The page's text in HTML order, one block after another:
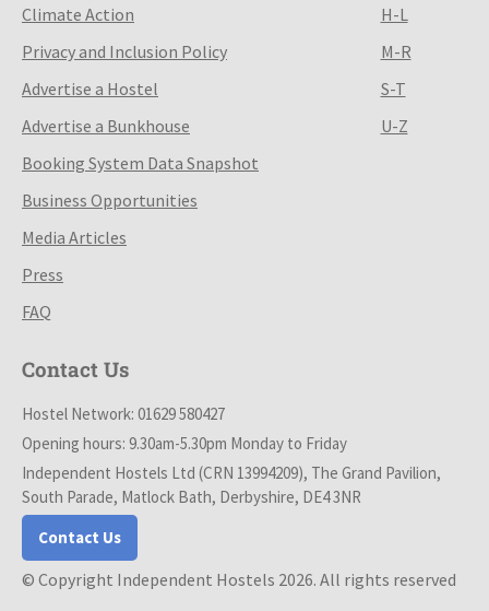
Climate Action
Privacy and Inclusion Policy
Advertise a Hostel
Advertise a Bunkhouse
Booking System Data Snapshot
Business Opportunities
Media Articles
Press
FAQ
H-L
M-R
S-T
U-Z
Contact Us
Hostel Network: 01629 580427
Opening hours: 9.30am-5.30pm Monday to Friday
Independent Hostels Ltd (CRN 13994209), The Grand Pavilion,
South Parade, Matlock Bath, Derbyshire, DE4 3NR
Contact Us
© Copyright Independent Hostels 2026. All rights reserved